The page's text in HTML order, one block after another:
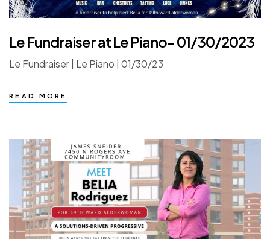
Le Fundraiser at Le Piano- 01/30/2023
Le Fundraiser | Le Piano | 01/30/23
READ MORE